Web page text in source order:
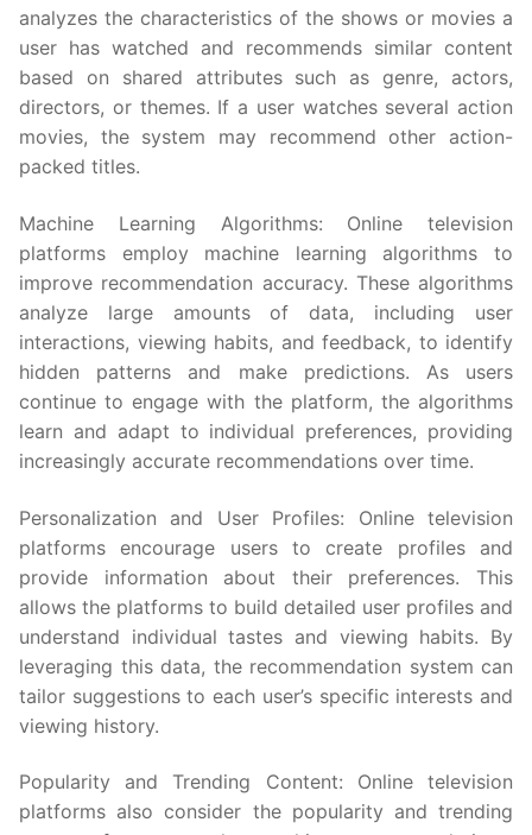
analyzes the characteristics of the shows or movies a
user has watched and recommends similar content
based on shared attributes such as genre, actors,
directors, or themes. If a user watches several action
movies, the system may recommend other action-
packed titles.
Machine Learning Algorithms: Online television
platforms employ machine learning algorithms to
improve recommendation accuracy. These algorithms
analyze large amounts of data, including user
interactions, viewing habits, and feedback, to identify
hidden patterns and make predictions. As users
continue to engage with the platform, the algorithms
learn and adapt to individual preferences, providing
increasingly accurate recommendations over time.
Personalization and User Profiles: Online television
platforms encourage users to create profiles and
provide information about their preferences. This
allows the platforms to build detailed user profiles and
understand individual tastes and viewing habits. By
leveraging this data, the recommendation system can
tailor suggestions to each user’s specific interests and
viewing history.
Popularity and Trending Content: Online television
platforms also consider the popularity and trending